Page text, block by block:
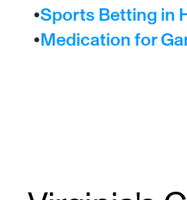
• Medication for
•Sports Betting in